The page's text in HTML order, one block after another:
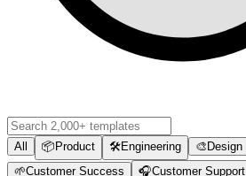
All 📦 Product 🛠️Engineering 🎨 Design
🌱Customer Success 🎧Customer Support